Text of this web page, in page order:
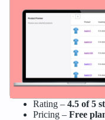
Rating – 4.5 of 5
Pricing – Free